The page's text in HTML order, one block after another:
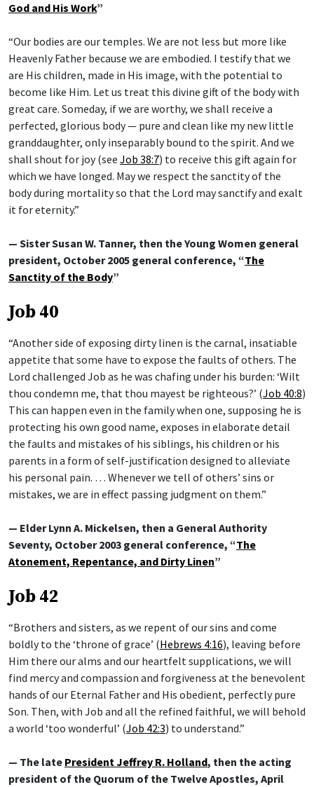
God and His Work”
“Our bodies are our temples. We are not less but more like
Heavenly Father because we are embodied. I testify that we
are His children, made in His image, with the potential to
become like Him. Let us treat this divine gift of the body with
great care. Someday, if we are worthy, we shall receive a
perfected, glorious body — pure and clean like my new little
granddaughter, only inseparably bound to the spirit. And we
shall shout for joy (see Job 38:7) to receive this gift again for
which we have longed. May we respect the sanctity of the
body during mortality so that the Lord may sanctify and exalt
it for eternity.”
— Sister Susan W. Tanner, then the Young Women general
president, October 2005 general conference, “The
Sanctity of the Body”
Job 40
“Another side of exposing dirty linen is the carnal, insatiable
appetite that some have to expose the faults of others. The
Lord challenged Job as he was chafing under his burden: ‘Wilt
thou condemn me, that thou mayest be righteous?’ (Job 40:8)
This can happen even in the family when one, supposing he is
protecting his own good name, exposes in elaborate detail
the faults and mistakes of his siblings, his children or his
parents in a form of self-justification designed to alleviate
his personal pain. … Whenever we tell of others’ sins or
mistakes, we are in effect passing judgment on them.”
— Elder Lynn A. Mickelsen, then a General Authority
Seventy, October 2003 general conference, “The
Atonement, Repentance, and Dirty Linen”
Job 42
“Brothers and sisters, as we repent of our sins and come
boldly to the ‘throne of grace’ (Hebrews 4:16), leaving before
Him there our alms and our heartfelt supplications, we will
find mercy and compassion and forgiveness at the benevolent
hands of our Eternal Father and His obedient, perfectly pure
Son. Then, with Job and all the refined faithful, we will behold
a world ‘too wonderful’ (Job 42:3) to understand.”
— The late President Jeffrey R. Holland, then the acting
president of the Quorum of the Twelve Apostles, April